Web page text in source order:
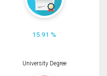
15.91 %
University Degree